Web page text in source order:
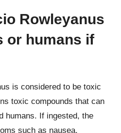
Rowleyanus
or humans if
is considered to be toxic
toxic compounds that can
humans. If ingested, the
such as nausea,